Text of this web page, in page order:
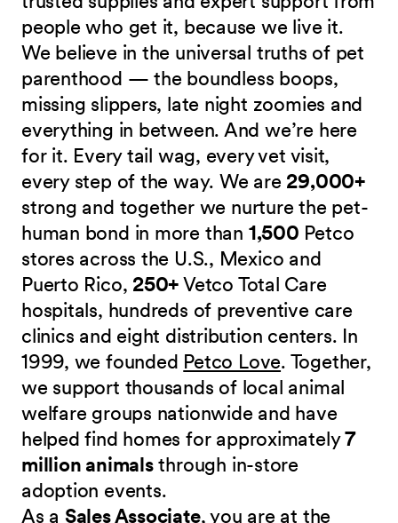
people who get it, because we live it.
We believe in the universal truths of pet
parenthood — the boundless boops,
missing slippers, late night zoomies and
everything in between. And we’re here
for it. Every tail wag, every vet visit,
every step of the way. We are 29,000+
strong and together we nurture the pet-
human bond in more than 1,500 Petco
stores across the U.S., Mexico and
Puerto Rico, 250+Vetco Total Care
hospitals, hundreds of preventive care
clinics and eight distribution centers. In
1999, we founded Petco Love. Together,
we support thousands of local animal
welfare groups nationwide and have
helped find homes for approximately7
million animalsthrough in-store
adoption events.
As a Sales Associate, you are at the